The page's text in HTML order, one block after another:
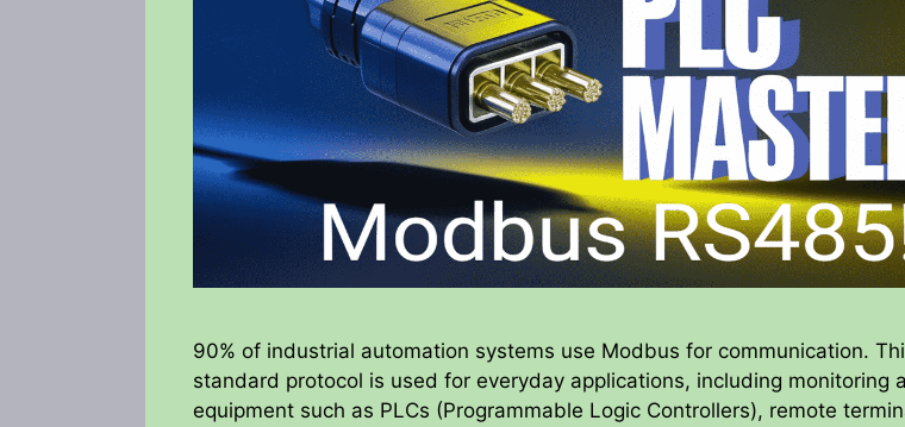
90% of industrial automation systems use Modbus for communication.
standard protocol is used for everyday applications, including monitoring
equipment such as PLCs (Programmable Logic Controllers), remote